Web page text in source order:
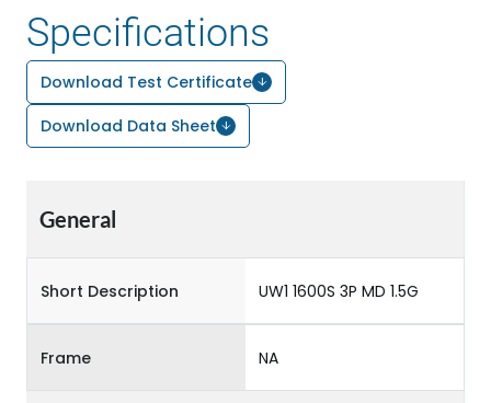
Specifications
Download Test Certificate
Download Data Sheet
General
Short Description UW1 1600S 3P MD 1.5G
Frame NA